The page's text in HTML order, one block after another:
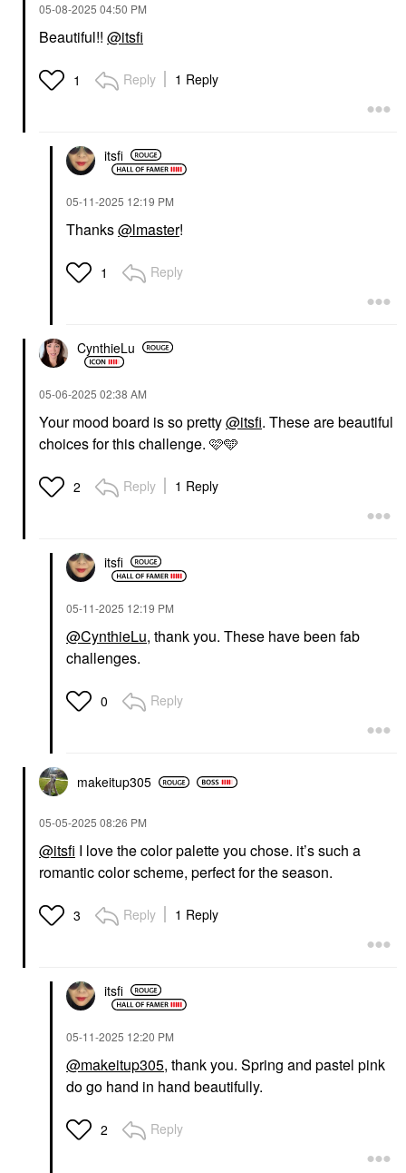
‎05-08-2025 04:50 PM
Beautiful!! @itsfi
1 Reply 1 Reply
itsfi
‎05-11-2025 12:19 PM
Thanks@lmaster!
1 Reply
CynthieLu
‎05-06-2025 02:38 AM
Your mood board is so pretty@itsfi. These are beautiful
choices for this challenge. 🩷🩵
2 Reply 1 Reply
itsfi
‎05-11-2025 12:19 PM
@CynthieLu, thank you. These have been fab
challenges.
0 Reply
makeitup305
‎05-05-2025 08:26 PM
@itsfi I love the color palette you chose. it’s such a
romantic color scheme, perfect for the season.
3 Reply 1 Reply
itsfi
‎05-11-2025 12:20 PM
@makeitup305, thank you. Spring and pastel pink
do go hand in hand beautifully.
2 Reply